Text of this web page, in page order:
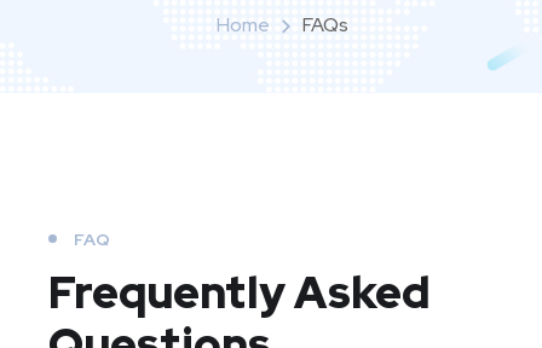
Home FAQs
FAQ
Frequently Asked